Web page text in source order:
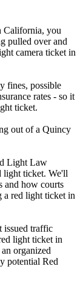
California, you
pulled over and
camera ticket in
fines, possible
rates - so it
ticket.
out of a Quincy
Light Law
light ticket. We'll
and how courts
a red light ticket in
issued traffic
light ticket in
organized
potential Red